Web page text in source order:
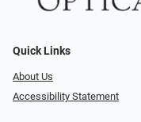
Quick Links
About Us
Accessibility Statement